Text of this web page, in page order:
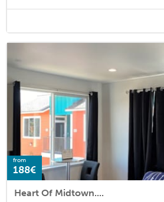
from
188€
Heart Of Midtown....